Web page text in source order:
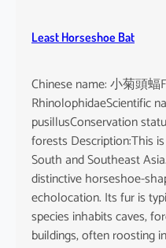
Least Horseshoe Bat
Chinese name: 小菊頭
RhinolophidaeScientific
pusillusConservation
forests Description:This
South and Southeast
distinctive horseshoe-
echolocation. Its fur is
species inhabits caves,
buildings, often roosting